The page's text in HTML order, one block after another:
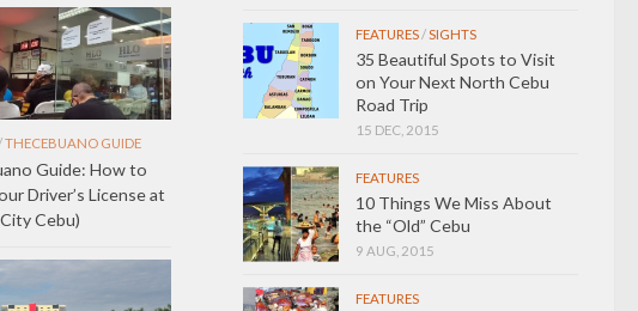
FEATURES/SIGHTS
35 Beautiful Spots to Visit
on Your Next North Cebu
Road Trip
15 DEC, 2015
FEATURES
10 Things We Miss About
the “Old” Cebu
9 AUG, 2015
FEATURES
THECEBUANO GUIDE
Guide: How to
Driver’s License at
Cebu)